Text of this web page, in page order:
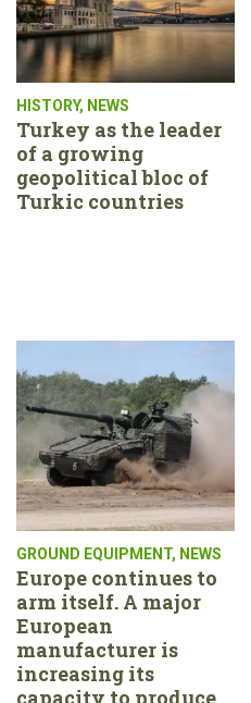
HISTORY, NEWS
Turkey as the leader
of a growing
geopolitical bloc of
Turkic countries
GROUND EQUIPMENT, NEWS
Europe continues to
arm itself. A major
European
manufacturer is
increasing its
capacity to produce